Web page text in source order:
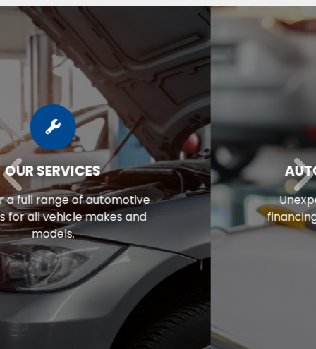
AUTO REPAIR FINANCING
Unexpected repair bill? View our
financing options to eliminate stress.